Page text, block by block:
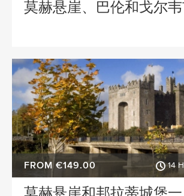
莫赫悬崖、巴伦和戈尔
FROM €149.00 14